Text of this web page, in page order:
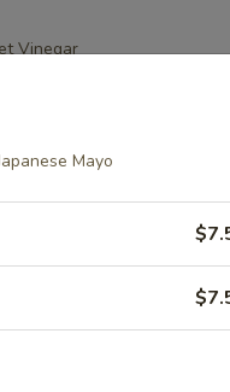
Vinegar
Sauce
shellfish or eggs may
Mayo